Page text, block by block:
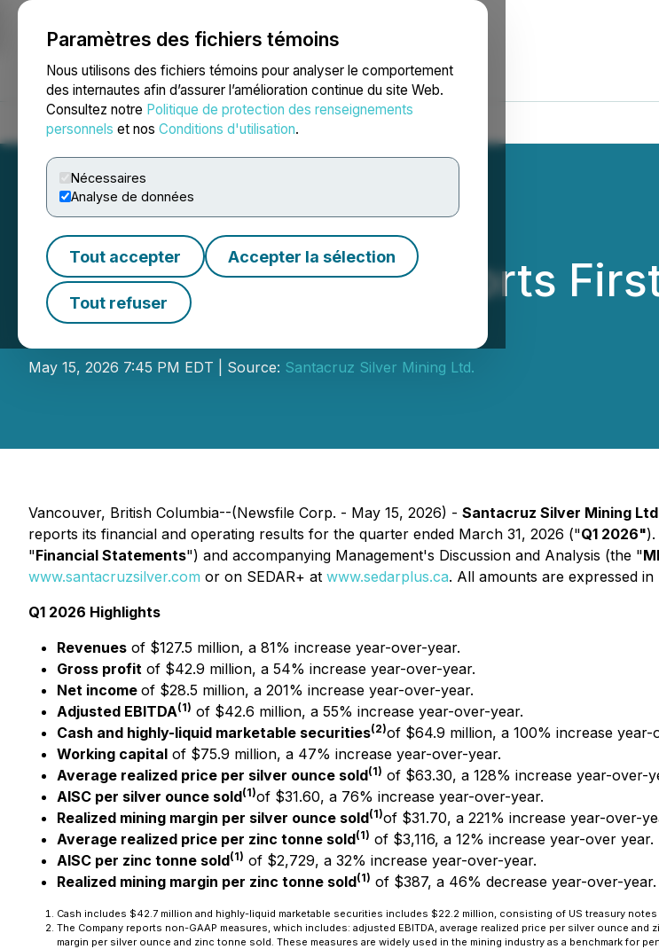
Paramètres des fichiers témoins
Nous utilisons des fichiers témoins pour analyser le comportement
des internautes afin d’assurer l’amélioration continue du site Web.
Consultez notre Politique de protection des renseignements
personnels et nos Conditions d'utilisation.
Nécessaires
Analyse de données
Tout accepter Accepter la sélection
Tout refuser
NEWSFILE
Accueil À propos Services Salle de presse Blogue
Santacruz Silver Reports
Financial Results
May 15, 2026 7:45 PM EDT | Source: Santacruz Silver Mining Ltd.
Vancouver, British Columbia--(Newsfile Corp. - May 15, 2026) - Santacruz Silver Mining
reports its financial and operating results for the quarter ended March 31, 2026 ("Q1 2026"
"Financial Statements") and accompanying Management's Discussion and Analysis (the "
www.santacruzsilver.com or on SEDAR+ at www.sedarplus.ca. All amounts are expressed
Q1 2026 Highlights
Revenues of $127.5 million, a 81% increase year-over-year.
Gross profit of $42.9 million, a 54% increase year-over-year.
Net income of $28.5 million, a 201% increase year-over-year.
Adjusted EBITDA(1) of $42.6 million, a 55% increase year-over-year.
Cash and highly-liquid marketable securities(2)of $64.9 million, a 100% increase year-
Working capital of $75.9 million, a 47% increase year-over-year.
Average realized price per silver ounce sold(1) of $63.30, a 128% increase year-over-
AISC per silver ounce sold(1)of $31.60, a 76% increase year-over-year.
Realized mining margin per silver ounce sold(1)of $31.70, a 221% increase year-over-
Average realized price per zinc tonne sold(1) of $3,116, a 12% increase year-over year.
AISC per zinc tonne sold(1) of $2,729, a 32% increase year-over-year.
Realized mining margin per zinc tonne sold(1) of $387, a 46% decrease year-over-year.
Cash includes $42.7 million and highly-liquid marketable securities includes $22.2 million, consisting of US treasury
The Company reports non-GAAP measures, which includes: adjusted EBITDA, average realized price per silver ounce
margin per silver ounce and zinc tonne sold. These measures are widely used in the mining industry as a benchmark for